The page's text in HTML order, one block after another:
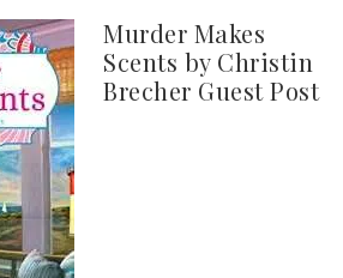
Murder Makes
Scents by Christin
Brecher Guest Post